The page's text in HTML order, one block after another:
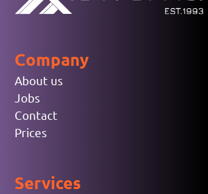
Company
About us
Jobs
Contact
Prices
Services